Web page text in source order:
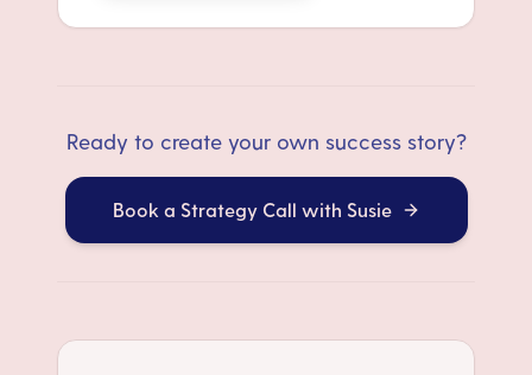
Ready to create your own success story?
Book a Strategy Call with Susie